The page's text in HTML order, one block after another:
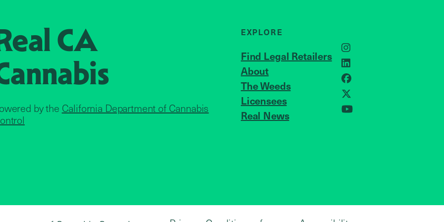
CA
by the California Department of Cannabis
EXPLORE
Find Legal Retailers
About
The Weeds
Licensees
Real News
JOIN US
Instagram
LinkedIn
Facebook
X
YouTube